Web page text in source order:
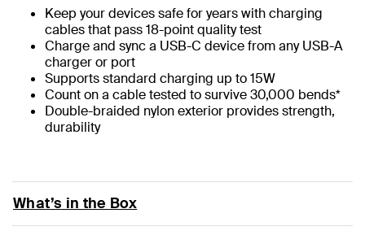
Keep your devices safe for years with charging
cables that pass 18-point quality test
Charge and sync a USB-C device from any USB-A
charger or port
Supports standard charging up to 15W
Count on a cable tested to survive 30,000 bends*
Double-braided nylon exterior provides strength,
durability
What’s in the Box